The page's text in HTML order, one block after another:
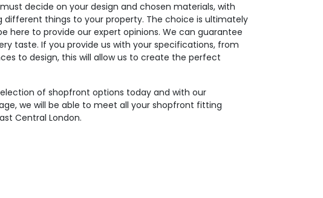
decide on your design and chosen materials, with
different things to your property. The choice is ultimately
here to provide our expert opinions. We can guarantee
taste. If you provide us with your specifications, from
to design, this will allow us to create the perfect
of shopfront options today and with our
we will be able to meet all your shopfront fitting
Central London.